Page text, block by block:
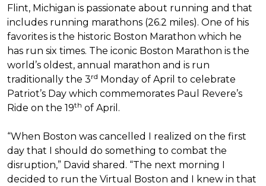
Flint, Michigan is passionate about running and that
includes running marathons (26.2 miles). One of his
favorites is the historic Boston Marathon which he
has run six times. The iconic Boston Marathon is the
world’s oldest, annual marathon and is run
traditionally the 3rd Monday of April to celebrate
Patriot’s Day which commemorates Paul Revere’s
Ride on the 19th of April.
“When Boston was cancelled I realized on the first
day that I should do something to combat the
disruption,” David shared. “The next morning I
decided to run the Virtual Boston and I knew in that